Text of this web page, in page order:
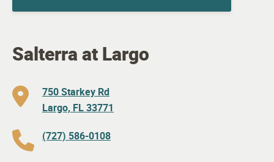
Salterra at Largo
750 Starkey Rd
Largo, FL 33771
(727) 586-0108